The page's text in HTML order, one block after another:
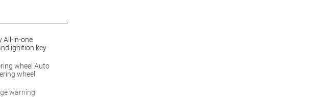
All-in-one
ignition key
wheel Auto
wheel
warning